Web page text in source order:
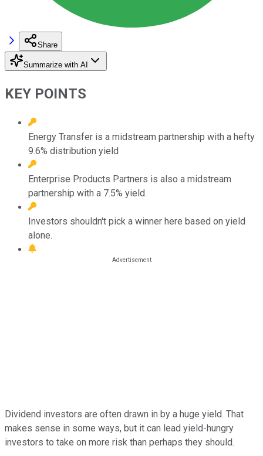
Share
Summarize with AI
KEY POINTS
Energy Transfer is a midstream partnership with a hefty
9.6% distribution yield
Enterprise Products Partners is also a midstream
partnership with a 7.5% yield.
Investors shouldn't pick a winner here based on yield
alone.
Dividend investors are often drawn in by a huge yield. That
makes sense in some ways, but it can lead yield-hungry
investors to take on more risk than perhaps they should.